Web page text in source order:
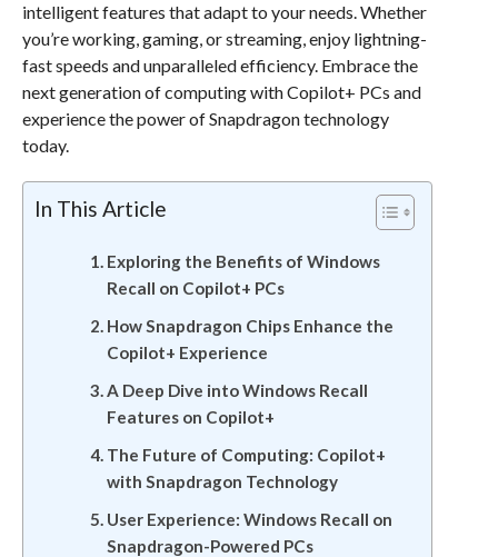
intelligent features that adapt to your needs. Whether
you’re working, gaming, or streaming, enjoy lightning-
fast speeds and unparalleled efficiency. Embrace the
next generation of computing with Copilot+ PCs and
experience the power of Snapdragon technology
today.
In This Article
Exploring the Benefits of Windows
Recall on Copilot+ PCs
How Snapdragon Chips Enhance the
Copilot+ Experience
A Deep Dive into Windows Recall
Features on Copilot+
The Future of Computing: Copilot+
with Snapdragon Technology
User Experience: Windows Recall on
Snapdragon-Powered PCs